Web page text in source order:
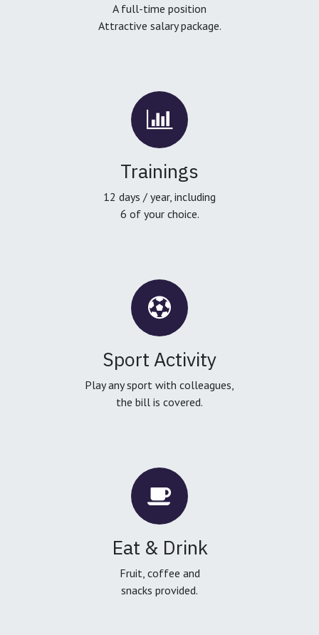
A full-time position
Attractive salary package.
Trainings
12 days / year, including
6 of your choice.
Sport Activity
Play any sport with colleagues,
the bill is covered.
Eat & Drink
Fruit, coffee and
snacks provided.